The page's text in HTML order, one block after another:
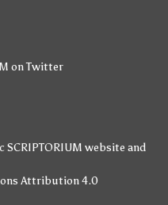
on Twitter
SCRIPTORIUM website and
Attribution 4.0